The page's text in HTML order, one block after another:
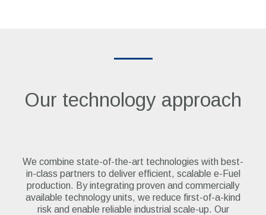
Our technology approach
We combine state-of-the-art technologies with best-
in-class partners to deliver efficient, scalable e-Fuel
production. By integrating proven and commercially
available technology units, we reduce first-of-a-kind
risk and enable reliable industrial scale-up. Our